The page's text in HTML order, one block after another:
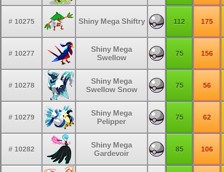
# 10275 Shiny Mega Shiftry 112 175
# 10277
Shiny Mega
Swellow
75 156
# 10278
Shiny Mega
Swellow Snow
75 56
# 10279
Shiny Mega
Pelipper
75 62
# 10282
Shiny Mega
Gardevoir
85 106